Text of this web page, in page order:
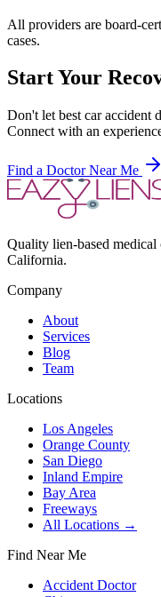
All providers are board-
cases.
Start Your
Don't let best car accident
Connect with an
Find a Doctor Near Me
Quality lien-based medical
California.
Company
About
Services
Blog
Team
Locations
Los Angeles
Orange County
San Diego
Inland Empire
Bay Area
Freeways
All Locations →
Find Near Me
Accident Doctor